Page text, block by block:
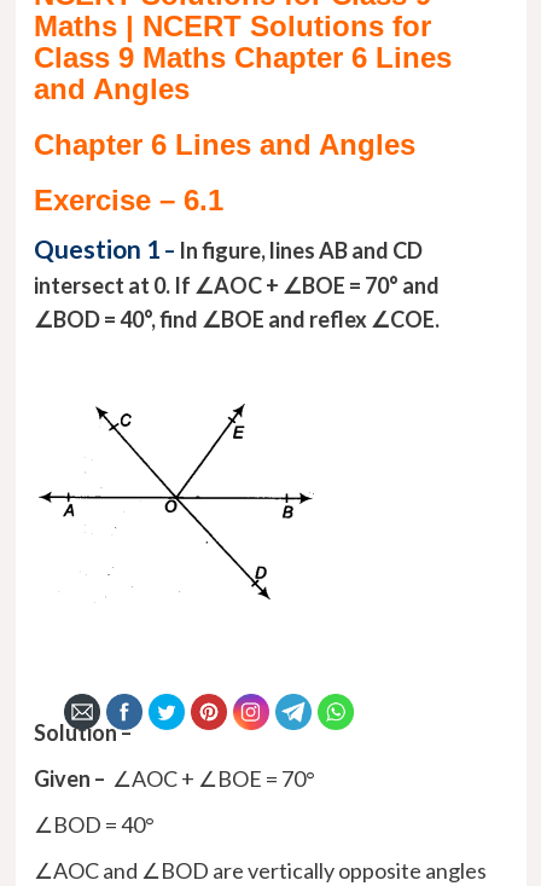
Maths | NCERT Solutions for
Class 9 Maths Chapter 6 Lines
and Angles
Chapter 6 Lines and Angles
Exercise – 6.1
Question 1 – In figure, lines AB and CD
intersect at 0. If ∠AOC + ∠BOE = 70° and
∠BOD = 40°, find ∠BOE and reflex ∠COE.
Solution –
Given – ∠AOC + ∠BOE = 70°
∠BOD = 40°
∠AOC and ∠BOD are vertically opposite angles